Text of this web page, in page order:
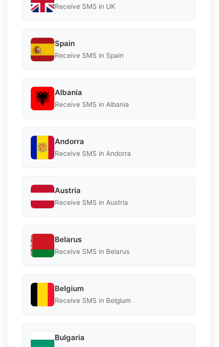
Receive SMS in UK
Spain
Receive SMS in Spain
Albania
Receive SMS in Albania
Andorra
Receive SMS in Andorra
Austria
Receive SMS in Austria
Belarus
Receive SMS in Belarus
Belgium
Receive SMS in Belgium
Bulgaria